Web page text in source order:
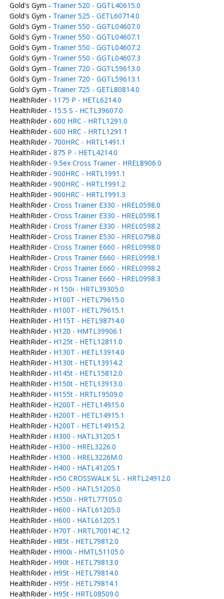
Gold's Gym - Trainer 520 - GGTL40615.0
Gold's Gym - Trainer 525 - GETL60714.0
Gold's Gym - Trainer 550 - GGTL04607.0
Gold's Gym - Trainer 550 - GGTL04607.1
Gold's Gym - Trainer 550 - GGTL04607.2
Gold's Gym - Trainer 550 - GGTL04607.3
Gold's Gym - Trainer 720 - GGTL59613.0
Gold's Gym - Trainer 720 - GGTL59613.1
Gold's Gym - Trainer 725 - GETL80814.0
HealthRider - 1175 P - HETL6214.0
HealthRider - 15.5 S - HCTL39607.0
HealthRider - 600 HRC - HRTL1291.0
HealthRider - 600 HRC - HRTL1291.1
HealthRider - 700HRC - HRTL1491.1
HealthRider - 875 P - HETL4214.0
HealthRider - 9.5ex Cross Trainer - HREL8906.0
HealthRider - 900HRC - HRTL1991.1
HealthRider - 900HRC - HRTL1991.2
HealthRider - 900HRC - HRTL1991.3
HealthRider - Cross Trainer E330 - HREL0598.0
HealthRider - Cross Trainer E330 - HREL0598.1
HealthRider - Cross Trainer E330 - HREL0598.2
HealthRider - Cross Trainer E530 - HREL0798.0
HealthRider - Cross Trainer E660 - HREL0998.0
HealthRider - Cross Trainer E660 - HREL0998.1
HealthRider - Cross Trainer E660 - HREL0998.2
HealthRider - Cross Trainer E660 - HREL0998.3
HealthRider - H 150i - HRTL39305.0
HealthRider - H100T - HETL79615.0
HealthRider - H100T - HETL79615.1
HealthRider - H115T - HETL98714.0
HealthRider - H120 - HMTL39906.1
HealthRider - H125t - HETL12811.0
HealthRider - H130T - HETL13914.0
HealthRider - H130t - HETL13914.2
HealthRider - H145t - HETL15812.0
HealthRider - H150t - HETL13913.0
HealthRider - H155t - HRTL19509.0
HealthRider - H200T - HETL14915.0
HealthRider - H200T - HETL14915.1
HealthRider - H200T - HETL14915.2
HealthRider - H300 - HATL31205.1
HealthRider - H300 - HREL3226.0
HealthRider - H300 - HREL3226M.0
HealthRider - H400 - HATL41205.1
HealthRider - H50 CROSSWALK SL - HRTL24912.0
HealthRider - H500 - HATL51205.0
HealthRider - H550i - HRTL77105.0
HealthRider - H600 - HATL61205.0
HealthRider - H600 - HATL61205.1
HealthRider - H70T - HRTL70014C.12
HealthRider - H85t - HETL79812.0
HealthRider - H900i - HMTL51105.0
HealthRider - H90t - HETL79813.0
HealthRider - H95t - HETL79814.0
HealthRider - H95t - HETL79814.1
HealthRider - H95t - HRTL08509.0